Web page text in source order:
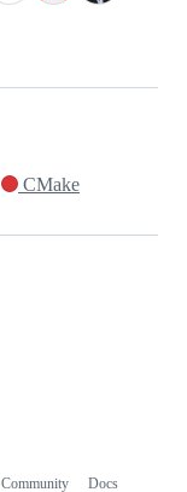
CMake
Community Docs